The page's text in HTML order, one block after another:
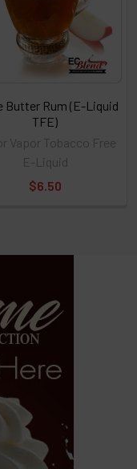
Butter Rum (E-Liquid
TFE)
Vapor Tobacco Free
E-Liquid
$6.50